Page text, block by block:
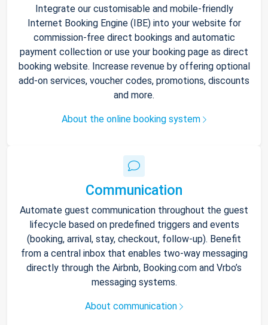
Integrate our customisable and mobile-friendly
Internet Booking Engine (IBE) into your website for
commission-free direct bookings and automatic
payment collection or use your booking page as direct
booking website. Increase revenue by offering optional
add-on services, voucher codes, promotions, discounts
and more.
About the online booking system
Communication
Automate guest communication throughout the guest
lifecycle based on predefined triggers and events
(booking, arrival, stay, checkout, follow-up). Benefit
from a central inbox that enables two-way messaging
directly through the Airbnb, Booking.com and Vrbo’s
messaging systems.
About communication